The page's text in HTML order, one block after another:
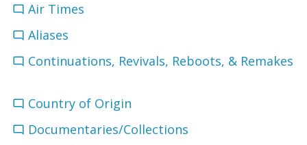
Air Times
Aliases
Continuations, Revivals, Reboots, & Remakes
Country of Origin
Documentaries/Collections